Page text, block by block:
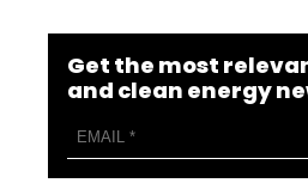
Get the most
and clean energy